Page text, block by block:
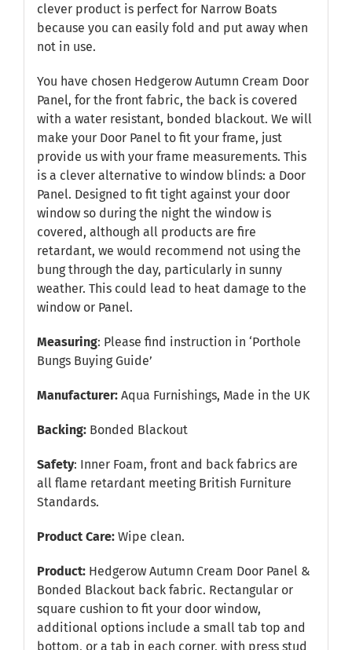
clever product is perfect for Narrow Boats
because you can easily fold and put away when
not in use.
You have chosen Hedgerow Autumn Cream Door
Panel, for the front fabric, the back is covered
with a water resistant, bonded blackout. We will
make your Door Panel to fit your frame, just
provide us with your frame measurements. This
is a clever alternative to window blinds: a Door
Panel. Designed to fit tight against your door
window so during the night the window is
covered, although all products are fire
retardant, we would recommend not using the
bung through the day, particularly in sunny
weather. This could lead to heat damage to the
window or Panel.
Measuring: Please find instruction in ‘Porthole
Bungs Buying Guide’
Manufacturer:Aqua Furnishings, Made in the UK
Backing:Bonded Blackout
Safety: Inner Foam, front and back fabrics are
all flame retardant meeting British Furniture
Standards.
Product Care: Wipe clean.
Product: Hedgerow Autumn Cream Door Panel &
Bonded Blackout back fabric. Rectangular or
square cushion to fit your door window,
additional options include a small tab top and
bottom, or a tab in each corner, with press stud